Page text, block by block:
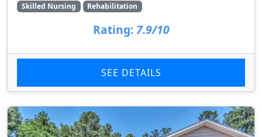
Skilled Nursing
Rehabilitation
Rating: 7.9/10
SEE DETAILS